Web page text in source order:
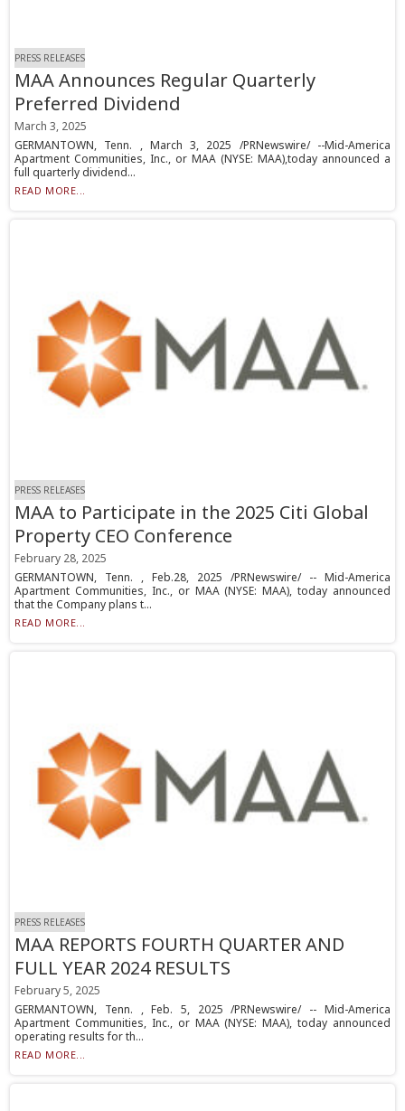
PRESS RELEASES
MAA Announces Regular Quarterly
Preferred Dividend
March 3, 2025
GERMANTOWN, Tenn. , March 3, 2025 /PRNewswire/ --Mid-America
Apartment Communities, Inc., or MAA (NYSE: MAA),today announced a
full quarterly dividend...
READ MORE...
PRESS RELEASES
MAA to Participate in the 2025 Citi Global
Property CEO Conference
February 28, 2025
GERMANTOWN, Tenn. , Feb.28, 2025 /PRNewswire/ -- Mid-America
Apartment Communities, Inc., or MAA (NYSE: MAA), today announced
that the Company plans t...
READ MORE...
PRESS RELEASES
MAA REPORTS FOURTH QUARTER AND
FULL YEAR 2024 RESULTS
February 5, 2025
GERMANTOWN, Tenn. , Feb. 5, 2025 /PRNewswire/ -- Mid-America
Apartment Communities, Inc., or MAA (NYSE: MAA), today announced
operating results for th...
READ MORE...